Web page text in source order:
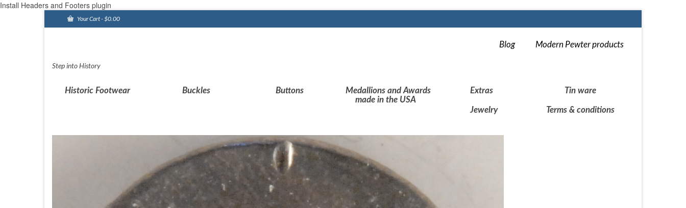
Install Headers and Footers plugin
Your Cart-$0.00
Step into History
Blog Modern Pewter products
Historic Footwear Buckles Buttons
Medallions and Awards
made in the USA
Extras Tin ware
Jewelry Terms & conditions